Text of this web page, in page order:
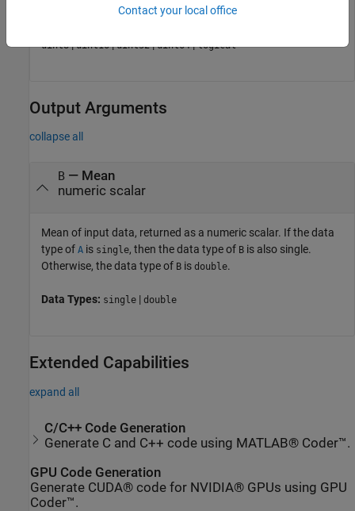
uint8|uint16|uint32|uint64|logical
Output Arguments
collapse all
B— Mean
numeric scalar
Mean of input data, returned as a numeric scalar. If the data
type of A is single, then the data type of B is also single.
Otherwise, the data type of B is double.
Data Types: single | double
Extended Capabilities
expand all
C/C++ Code Generation
Generate C and C++ code using MATLAB® Coder™.
GPU Code Generation
Generate CUDA® code for NVIDIA® GPUs using GPU
Coder™.
Contact your local office